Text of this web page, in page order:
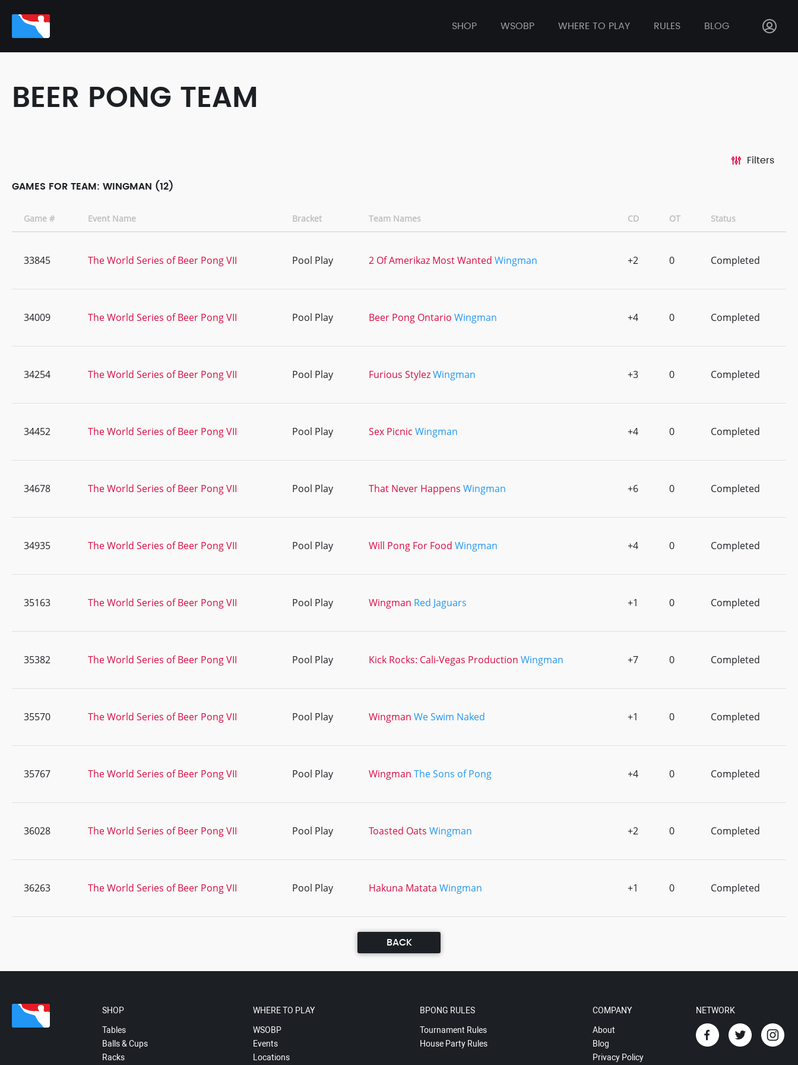
SHOP WSOBP WHERE TO PLAY RULES BLOG
BEER PONG TEAM
Filters
GAMES FOR TEAM: WINGMAN (12)
Game # Event Name Bracket Team Names CD OT Status
33845 The World Series of Beer Pong VII Pool Play 2 Of Amerikaz Most Wanted Wingman +2 0 Completed
34009 The World Series of Beer Pong VII Pool Play Beer Pong Ontario Wingman +4 0 Completed
34254 The World Series of Beer Pong VII Pool Play Furious StylezWingman +3 0 Completed
34452 The World Series of Beer Pong VII Pool Play Sex Picnic Wingman +4 0 Completed
34678 The World Series of Beer Pong VII Pool Play That Never Happens Wingman +6 0 Completed
34935 The World Series of Beer Pong VII Pool Play Will Pong For Food Wingman +4 0 Completed
35163 The World Series of Beer Pong VII Pool Play Wingman Red Jaguars +1 0 Completed
35382 The World Series of Beer Pong VII Pool Play Kick Rocks: Cali-Vegas Production Wingman +7 0 Completed
35570 The World Series of Beer Pong VII Pool Play Wingman We Swim Naked +1 0 Completed
35767 The World Series of Beer Pong VII Pool Play Wingman The Sons of Pong +4 0 Completed
36028 The World Series of Beer Pong VII Pool Play Toasted Oats Wingman +2 0 Completed
36263 The World Series of Beer Pong VII Pool Play Hakuna Matata Wingman +1 0 Completed
BACK
SHOP
Tables
Balls & Cups
Racks
WHERE TO PLAY
WSOBP
Events
Locations
BPONG RULES
Tournament Rules
House Party Rules
COMPANY
About
Blog
Privacy Policy
NETWORK